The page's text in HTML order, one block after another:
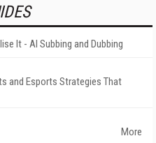
It - AI Subbing and Dubbing
and Esports Strategies That
More